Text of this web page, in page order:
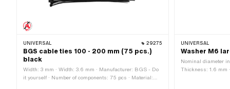
UNIVERSAL 29275
BGS cable ties 100 - 200 mm (75 pcs.)
black
Width: 3 mm · Width: 3.6 mm · Manufacturer: BGS - Do
it yourself · Number of components: 75 pcs · Material:
UNIVERSAL
Washer M6
Nominal diameter
Thickness: 1.6 mm